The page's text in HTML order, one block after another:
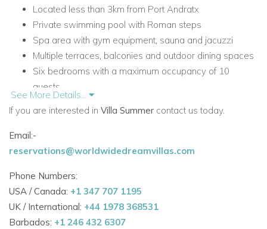
Located less than 3km from Port Andratx
Private swimming pool with Roman steps
Spa area with gym equipment, sauna and jacuzzi
Multiple terraces, balconies and outdoor dining spaces
Six bedrooms with a maximum occupancy of 10
guests
Accommodation
living spaces and direct access to terraces designed for
relaxed indoor-outdoor living.
Main living areas and facilities
Spacious living room with TV, fireplace and doors to
See More Details...
If you are interested in Villa Summer contact us today.
Email:-
reservations@worldwidedreamvillas.com
Phone Numbers:
USA / Canada: +1 347 707 1195
UK / International: +44 1978 368531
Barbados: +1 246 432 6307